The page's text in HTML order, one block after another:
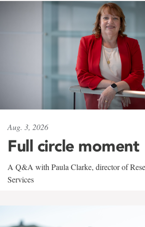
Aug. 3, 2026
Full circle moment
A Q&A with Paula Clarke, director of
Services